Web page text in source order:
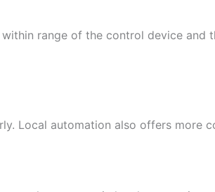
range of the control device and
Local automation also offers more